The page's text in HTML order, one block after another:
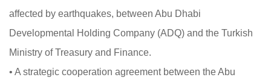
affected by earthquakes, between Abu Dhabi
Developmental Holding Company (ADQ) and the Turkish
Ministry of Treasury and Finance.
• A strategic cooperation agreement between the Abu